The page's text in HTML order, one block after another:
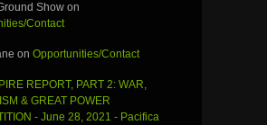
Show on
Contact
on Opportunities/Contact
REPORT, PART 2: WAR,
& GREAT POWER
- June 28, 2021 - Pacifica